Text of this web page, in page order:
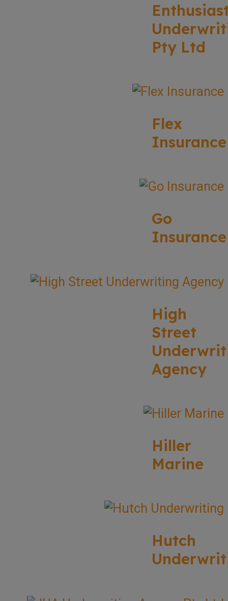
Pty Ltd
Flex
Insurance
Go
Insurance
High
Street
Agency
Hiller
Marine
Hutch